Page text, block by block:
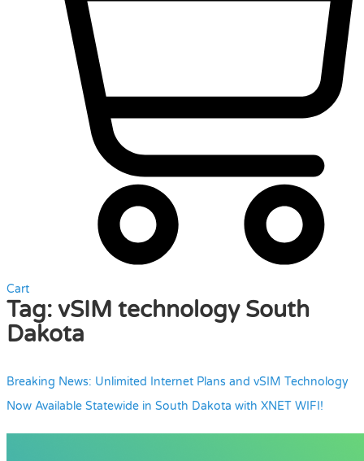
Cart
Tag: vSIM technology South
Dakota
Breaking News: Unlimited Internet Plans and vSIM Technology
Now Available Statewide in South Dakota with XNET WIFI!